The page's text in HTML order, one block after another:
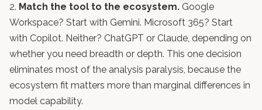
2. Match the tool to the ecosystem. Google
Workspace? Start with Gemini. Microsoft 365? Start
with Copilot. Neither? ChatGPT or Claude, depending on
whether you need breadth or depth. This one decision
eliminates most of the analysis paralysis, because the
ecosystem fit matters more than marginal differences in
model capability.